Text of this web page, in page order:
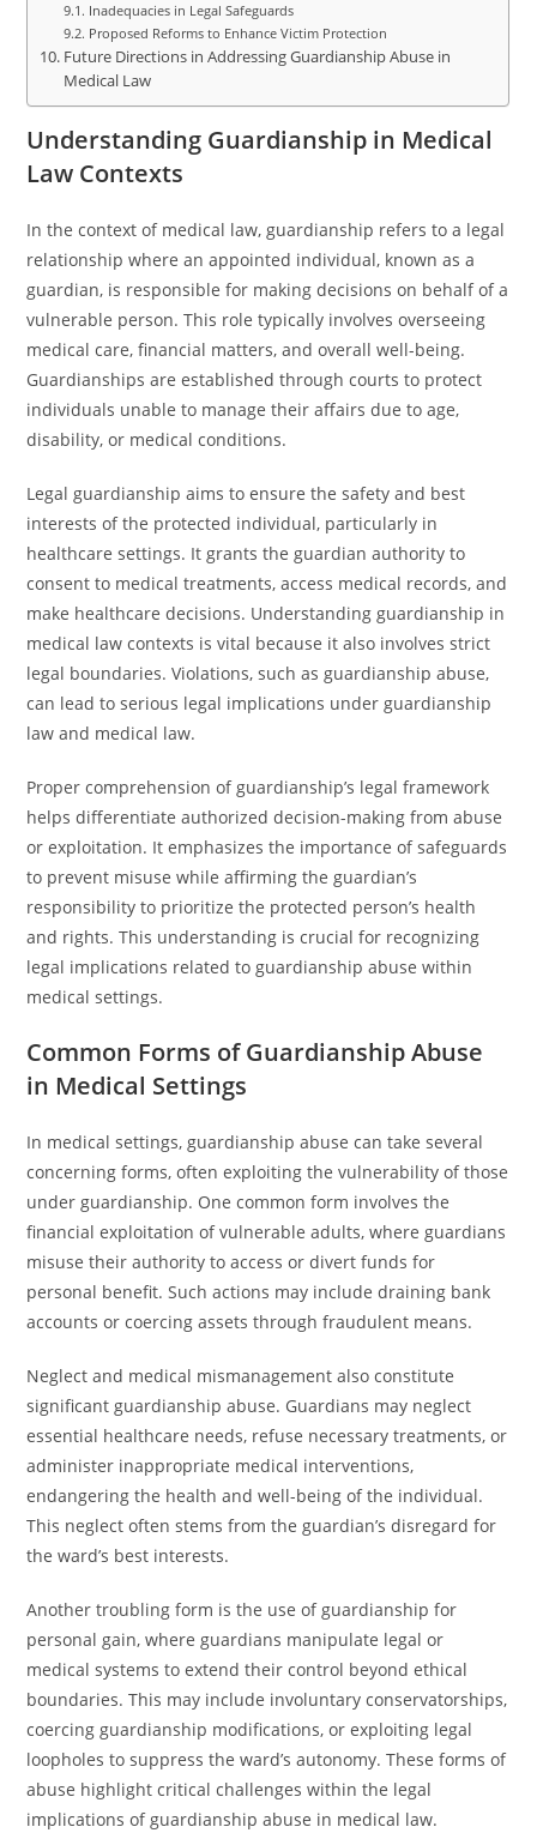
Inadequacies in Legal Safeguards
Proposed Reforms to Enhance Victim Protection
Future Directions in Addressing Guardianship Abuse in
Medical Law
Understanding Guardianship in Medical
Law Contexts
In the context of medical law, guardianship refers to a legal
relationship where an appointed individual, known as a
guardian, is responsible for making decisions on behalf of a
vulnerable person. This role typically involves overseeing
medical care, financial matters, and overall well-being.
Guardianships are established through courts to protect
individuals unable to manage their affairs due to age,
disability, or medical conditions.
Legal guardianship aims to ensure the safety and best
interests of the protected individual, particularly in
healthcare settings. It grants the guardian authority to
consent to medical treatments, access medical records, and
make healthcare decisions. Understanding guardianship in
medical law contexts is vital because it also involves strict
legal boundaries. Violations, such as guardianship abuse,
can lead to serious legal implications under guardianship
law and medical law.
Proper comprehension of guardianship’s legal framework
helps differentiate authorized decision-making from abuse
or exploitation. It emphasizes the importance of safeguards
to prevent misuse while affirming the guardian’s
responsibility to prioritize the protected person’s health
and rights. This understanding is crucial for recognizing
legal implications related to guardianship abuse within
medical settings.
Common Forms of Guardianship Abuse
in Medical Settings
In medical settings, guardianship abuse can take several
concerning forms, often exploiting the vulnerability of those
under guardianship. One common form involves the
financial exploitation of vulnerable adults, where guardians
misuse their authority to access or divert funds for
personal benefit. Such actions may include draining bank
accounts or coercing assets through fraudulent means.
Neglect and medical mismanagement also constitute
significant guardianship abuse. Guardians may neglect
essential healthcare needs, refuse necessary treatments, or
administer inappropriate medical interventions,
endangering the health and well-being of the individual.
This neglect often stems from the guardian’s disregard for
the ward’s best interests.
Another troubling form is the use of guardianship for
personal gain, where guardians manipulate legal or
medical systems to extend their control beyond ethical
boundaries. This may include involuntary conservatorships,
coercing guardianship modifications, or exploiting legal
loopholes to suppress the ward’s autonomy. These forms of
abuse highlight critical challenges within the legal
implications of guardianship abuse in medical law.